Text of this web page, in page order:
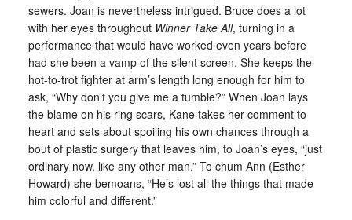
sewers. Joan is nevertheless intrigued. Bruce does a lot
with her eyes throughout Winner Take All, turning in a
performance that would have worked even years before
had she been a vamp of the silent screen. She keeps the
hot-to-trot fighter at arm’s length long enough for him to
ask, “Why don’t you give me a tumble?” When Joan lays
the blame on his ring scars, Kane takes her comment to
heart and sets about spoiling his own chances through a
bout of plastic surgery that leaves him, to Joan’s eyes, “just
ordinary now, like any other man.” To chum Ann (Esther
Howard) she bemoans, “He’s lost all the things that made
him colorful and different.”